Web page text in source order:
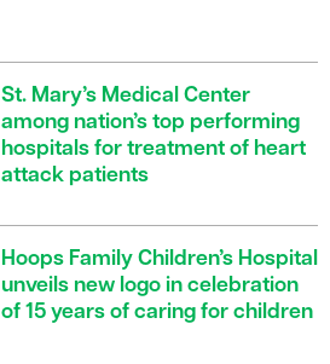
St. Mary’s Medical Center
among nation’s top performing
hospitals for treatment of heart
attack patients
Hoops Family Children’s Hospital
unveils new logo in celebration
of 15 years of caring for children